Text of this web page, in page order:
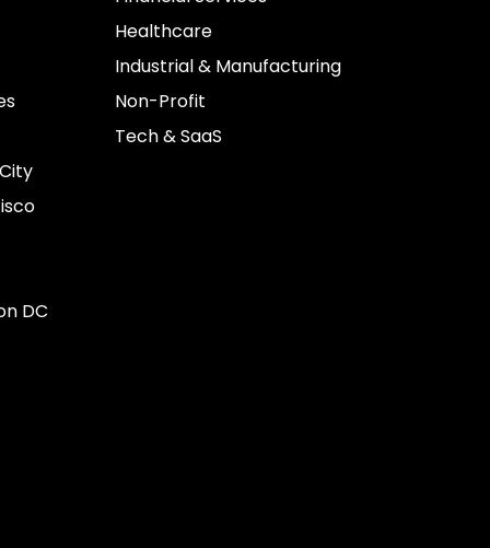
DC
Healthcare
Industrial & Manufacturing
Non-Profit
Tech & SaaS